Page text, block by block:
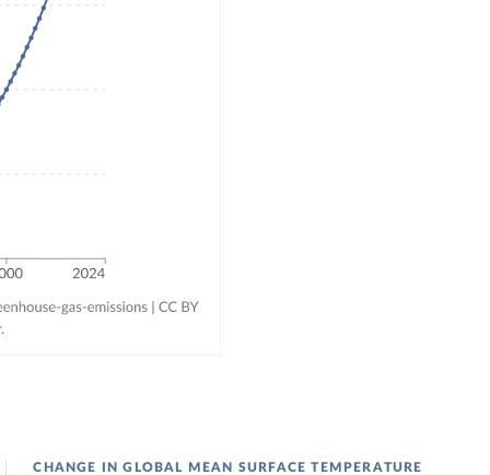
CHANGE IN GLOBAL MEAN SURFACE TEMPERATURE